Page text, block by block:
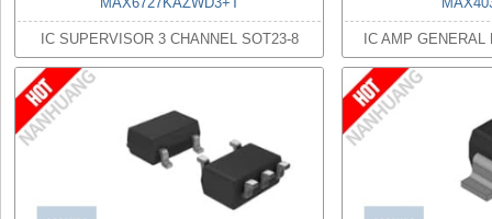
IC SUPERVISOR 3 CHANNEL SOT23-8 IC AMP